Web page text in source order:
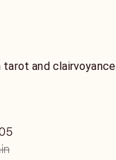
and clairvoyance